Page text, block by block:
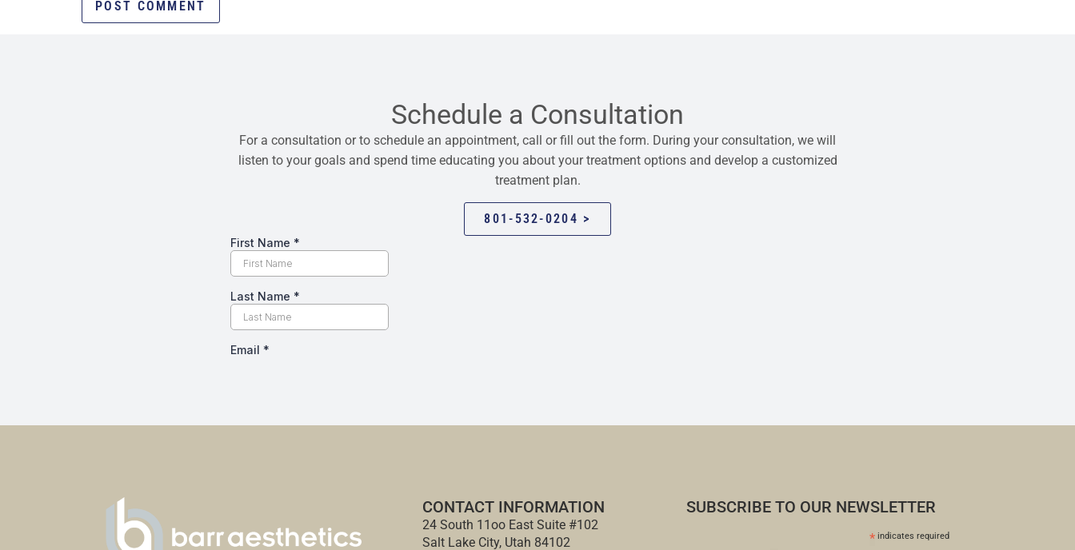
Schedule a Consultation
For a consultation or to schedule an appointment, call or fill out the form. During your consultation, we will
listen to your goals and spend time educating you about your treatment options and develop a customized
treatment plan.
801-532-0204 >
CONTACT INFORMATION
24 South 11oo East Suite #102
Salt Lake City, Utah 84102
SUBSCRIBE TO OUR NEWSLETTER
* indicates required